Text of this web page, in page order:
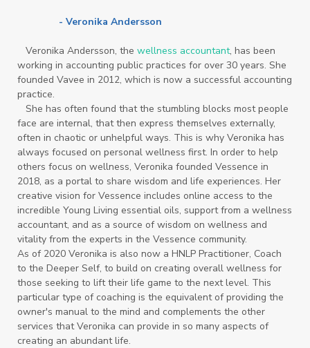
- Veronika Andersson
Veronika Andersson, the wellness accountant, has been
working in accounting public practices for over 30 years. She
founded Vavee in 2012, which is now a successful accounting
practice.
She has often found that the stumbling blocks most people
face are internal, that then express themselves externally,
often in chaotic or unhelpful ways. This is why Veronika has
always focused on personal wellness first. In order to help
others focus on wellness, Veronika founded Vessence in
2018, as a portal to share wisdom and life experiences. Her
creative vision for Vessence includes online access to the
incredible Young Living essential oils, support from a wellness
accountant, and as a source of wisdom on wellness and
vitality from the experts in the Vessence community.
As of 2020 Veronika is also now a HNLP Practitioner, Coach
to the Deeper Self, to build on creating overall wellness for
those seeking to lift their life game to the next level. This
particular type of coaching is the equivalent of providing the
owner's manual to the mind and complements the other
services that Veronika can provide in so many aspects of
creating an abundant life.